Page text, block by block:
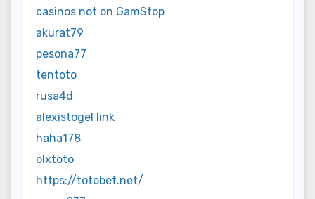
casinos not on GamStop
akurat79
pesona77
tentoto
rusa4d
alexistogel link
haha178
olxtoto
https://totobet.net/